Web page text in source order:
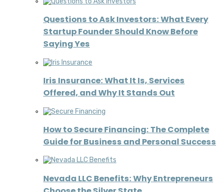
Questions to Ask Investors: What Every
Startup Founder Should Know Before
Saying Yes
Iris Insurance: What It Is, Services
Offered, and Why It Stands Out
How to Secure Financing: The Complete
Guide for Business and Personal Success
Nevada LLC Benefits: Why Entrepreneurs